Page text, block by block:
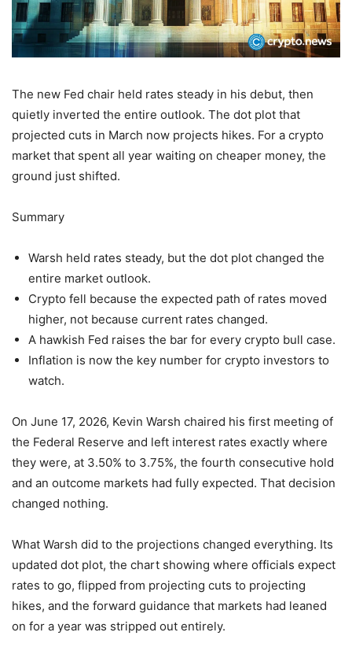
The new Fed chair held rates steady in his debut, then
quietly inverted the entire outlook. The dot plot that
projected cuts in March now projects hikes. For a crypto
market that spent all year waiting on cheaper money, the
ground just shifted.
Summary
Warsh held rates steady, but the dot plot changed the
entire market outlook.
Crypto fell because the expected path of rates moved
higher, not because current rates changed.
A hawkish Fed raises the bar for every crypto bull case.
Inflation is now the key number for crypto investors to
watch.
On June 17, 2026, Kevin Warsh chaired his first meeting of
the Federal Reserve and left interest rates exactly where
they were, at 3.50% to 3.75%, the fourth consecutive hold
and an outcome markets had fully expected. That decision
changed nothing.
What Warsh did to the projections changed everything. Its
updated dot plot, the chart showing where officials expect
rates to go, flipped from projecting cuts to projecting
hikes, and the forward guidance that markets had leaned
on for a year was stripped out entirely.